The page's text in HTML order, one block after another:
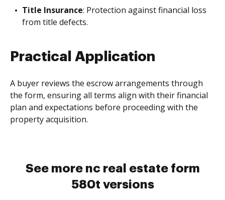
Title Insurance: Protection against financial loss
from title defects.
Practical Application
A buyer reviews the escrow arrangements through
the form, ensuring all terms align with their financial
plan and expectations before proceeding with the
property acquisition.
See more nc real estate form
580t versions